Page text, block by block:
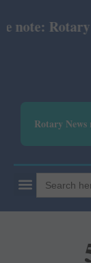
Rotary
Rotary News
Search
for: